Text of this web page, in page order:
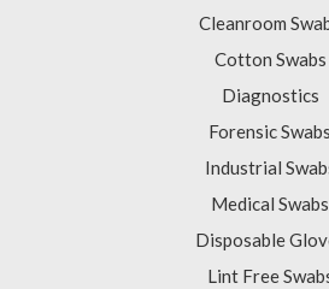
Cleanroom
Cotton Swabs
Diagnostics
Forensic Swabs
Industrial
Medical Swabs
Disposable
Lint Free